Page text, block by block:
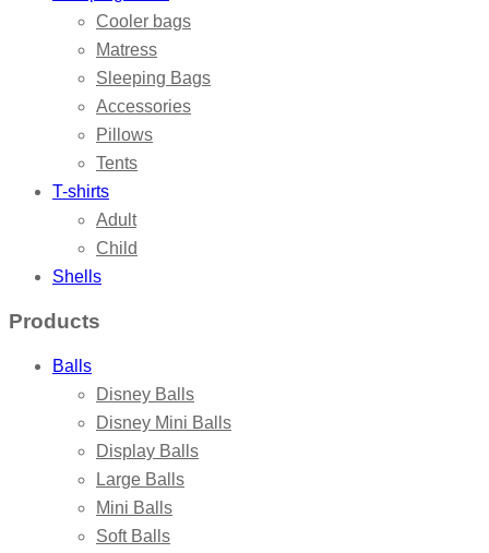
Cooler bags
Matress
Sleeping Bags
Accessories
Pillows
Tents
T-shirts
Adult
Child
Shells
Products
Balls
Disney Balls
Disney Mini Balls
Display Balls
Large Balls
Mini Balls
Soft Balls